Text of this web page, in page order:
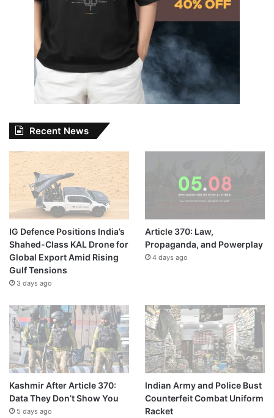
Recent News
IG Defence Positions India’s
Shahed-Class KAL Drone for
Global Export Amid Rising
Gulf Tensions
3 days ago
Article 370: Law,
Propaganda, and Powerplay
4 days ago
Kashmir After Article 370:
Data They Don’t Show You
5 days ago
Indian Army and Police Bust
Counterfeit Combat Uniform
Racket